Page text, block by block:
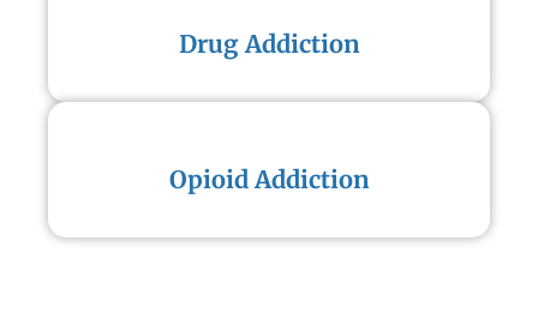
Drug Addiction
Opioid Addiction